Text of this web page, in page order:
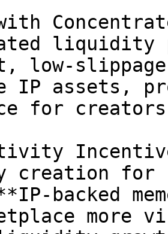
with
liquidity
low-
IP assets,
for
for
backed
more